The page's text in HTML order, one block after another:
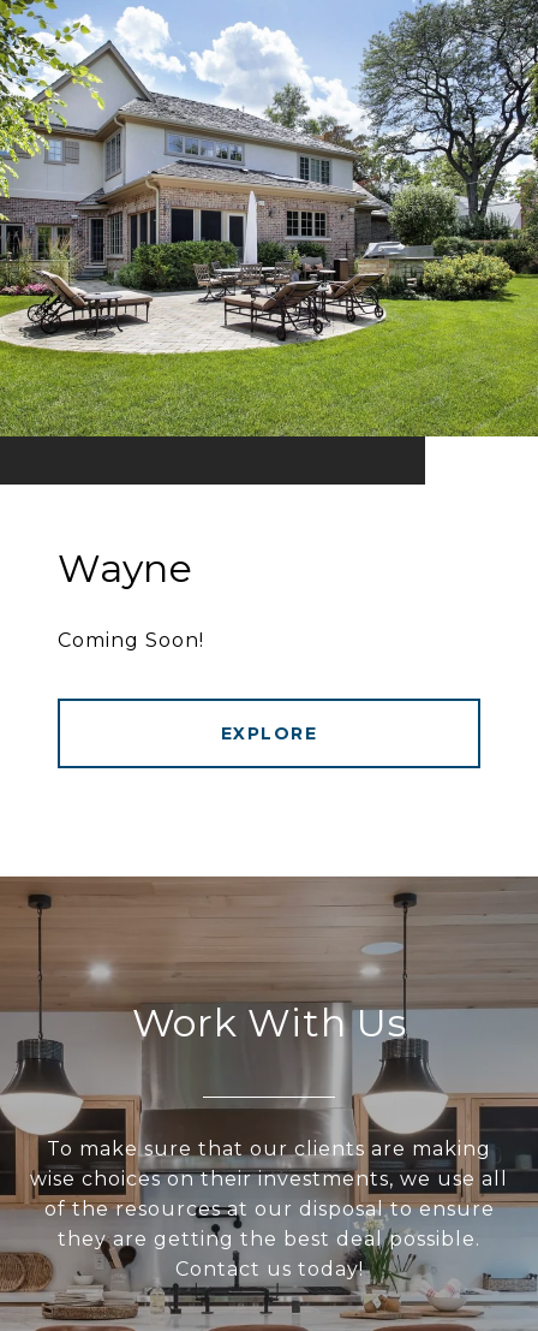
Wayne
Coming Soon!
EXPLORE
Work With Us
To make sure that our clients are making
wise choices on their investments, we use all
of the resources at our disposal to ensure
they are getting the best deal possible.
Contact us today!